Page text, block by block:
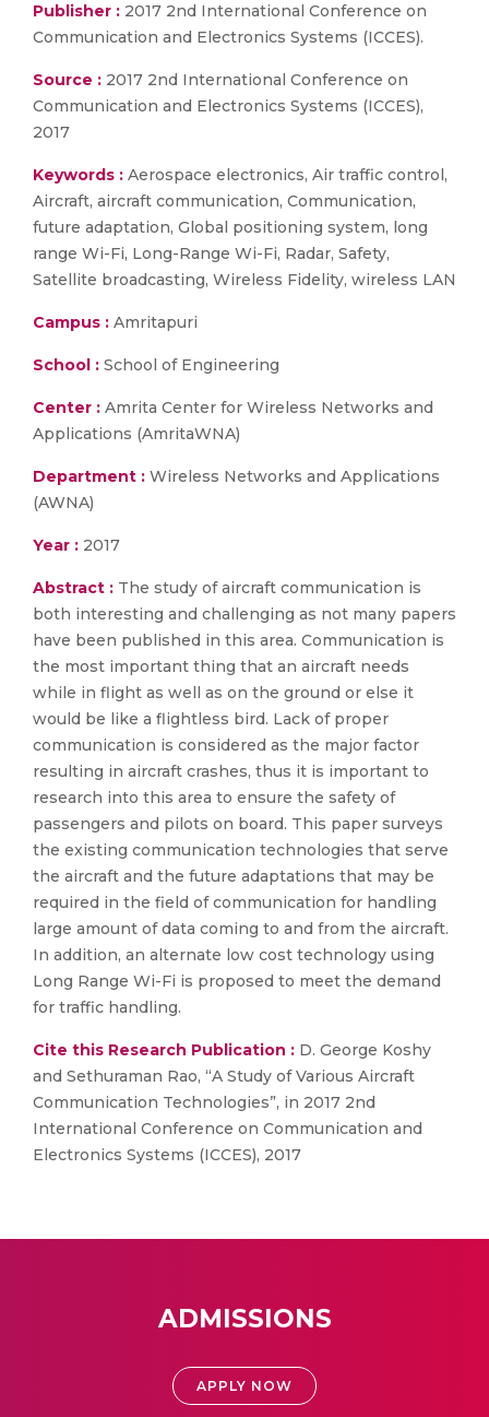
Publisher : 2017 2nd International Conference on
Communication and Electronics Systems (ICCES).
Source : 2017 2nd International Conference on
Communication and Electronics Systems (ICCES),
2017
Keywords : Aerospace electronics, Air traffic control,
Aircraft, aircraft communication, Communication,
future adaptation, Global positioning system, long
range Wi-Fi, Long-Range Wi-Fi, Radar, Safety,
Satellite broadcasting, Wireless Fidelity, wireless LAN
Campus : Amritapuri
School : School of Engineering
Center : Amrita Center for Wireless Networks and
Applications (AmritaWNA)
Department : Wireless Networks and Applications
(AWNA)
Year : 2017
Abstract : The study of aircraft communication is
both interesting and challenging as not many papers
have been published in this area. Communication is
the most important thing that an aircraft needs
while in flight as well as on the ground or else it
would be like a flightless bird. Lack of proper
communication is considered as the major factor
resulting in aircraft crashes, thus it is important to
research into this area to ensure the safety of
passengers and pilots on board. This paper surveys
the existing communication technologies that serve
the aircraft and the future adaptations that may be
required in the field of communication for handling
large amount of data coming to and from the aircraft.
In addition, an alternate low cost technology using
Long Range Wi-Fi is proposed to meet the demand
for traffic handling.
Cite this Research Publication : D. George Koshy
and Sethuraman Rao, “A Study of Various Aircraft
Communication Technologies”, in 2017 2nd
International Conference on Communication and
Electronics Systems (ICCES), 2017
ADMISSIONS
APPLY NOW